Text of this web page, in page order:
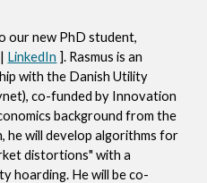
our new PhD student,
| LinkedIn ]. Rasmus is an
with the Danish Utility
co-funded by Innovation
background from the
he will develop algorithms for
distortions" with a
hoarding. He will be co-